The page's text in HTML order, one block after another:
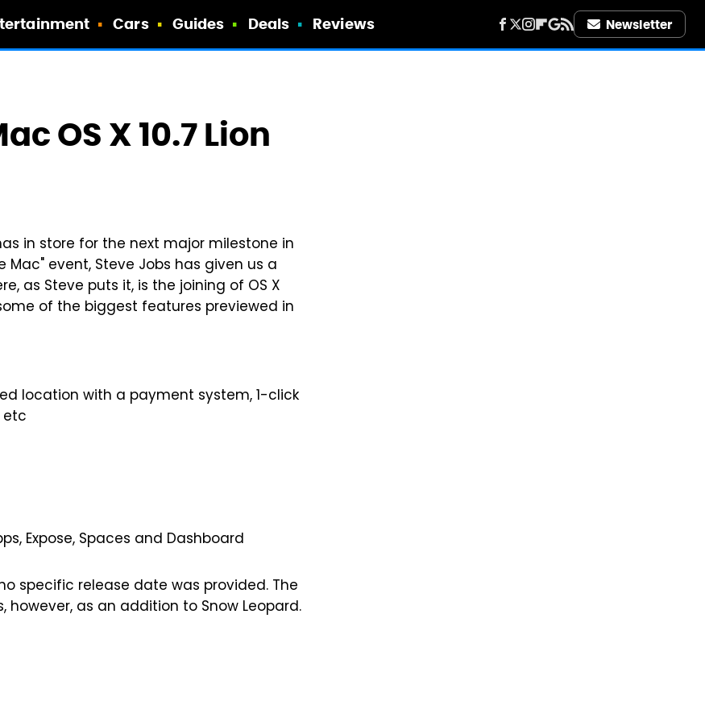
Cars Guides Deals Reviews Newsletter
OS X 10.7 Lion
in store for the next major milestone in
Mac" event, Steve Jobs has given us a
as Steve puts it, is the joining of OS X
of the biggest features previewed in
location with a payment system, 1-click
etc
Expose, Spaces and Dashboard
specific release date was provided. The
as an addition to Snow Leopard.